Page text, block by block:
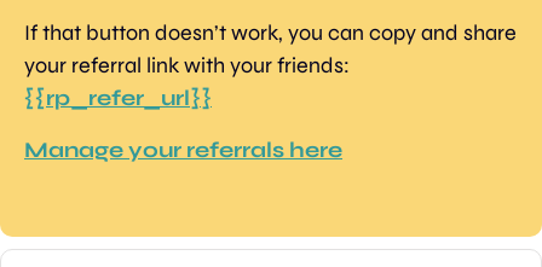
If that button doesn’t work, you can copy and share
{{rp_refer_url}}
Manage your referrals here